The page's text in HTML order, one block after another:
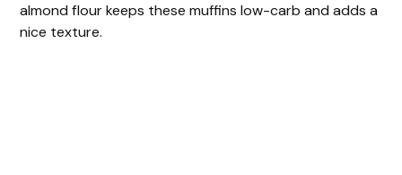
almond flour keeps these muffins low-carb and adds a
nice texture.